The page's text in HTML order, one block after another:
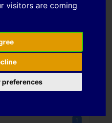
visitors are coming
preferences
4
1